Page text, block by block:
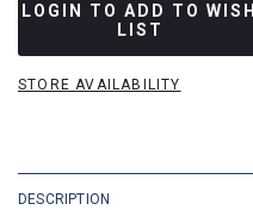
LOGIN TO ADD TO WISH
LIST
STORE AVAILABILITY
DESCRIPTION